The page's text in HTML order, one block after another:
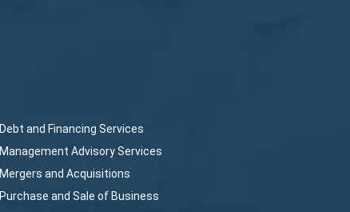
Debt and Financing Services
Management Advisory Services
Mergers and Acquisitions
Purchase and Sale of Business